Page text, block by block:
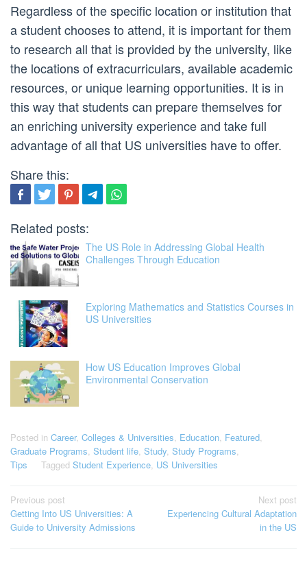
Regardless of the specific location or institution that
a student chooses to attend, it is important for them
to research all that is provided by the university, like
the locations of extracurriculars, available academic
resources, or unique learning opportunities. It is in
this way that students can prepare themselves for
an enriching university experience and take full
advantage of all that US universities have to offer.
Share this:
Related posts:
The US Role in Addressing Global Health
Challenges Through Education
Exploring Mathematics and Statistics Courses in
US Universities
How US Education Improves Global
Environmental Conservation
Posted in Career, Colleges & Universities, Education, Featured,
Graduate Programs, Student life, Study, Study Programs,
Tips
Tagged Student Experience, US Universities
Post
navigation
Previous post
Getting Into US Universities: A
Guide to University Admissions
Next post
Experiencing Cultural Adaptation
in the US